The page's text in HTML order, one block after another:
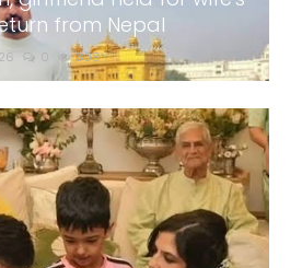
from Nepal
0 303